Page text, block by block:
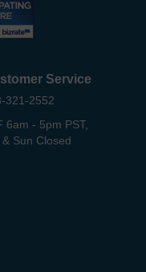
Service
321-2552
6am - 5pm PST,
& Sun Closed